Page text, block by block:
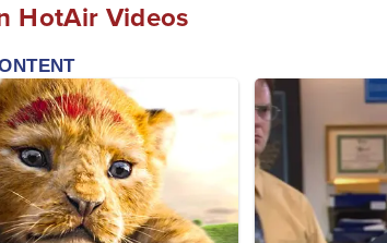
HotAir Videos